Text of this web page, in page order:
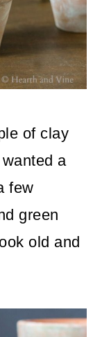
of clay
a
few
green
old and